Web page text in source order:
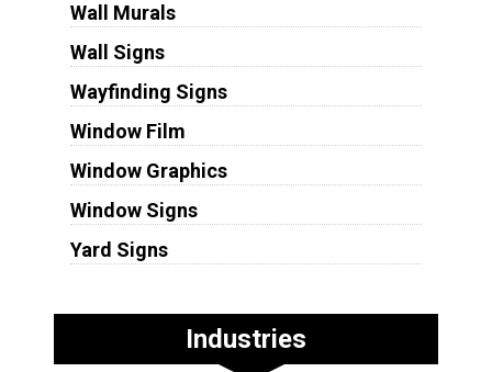
Wall Murals
Wall Signs
Wayfinding Signs
Window Film
Window Graphics
Window Signs
Yard Signs
Industries